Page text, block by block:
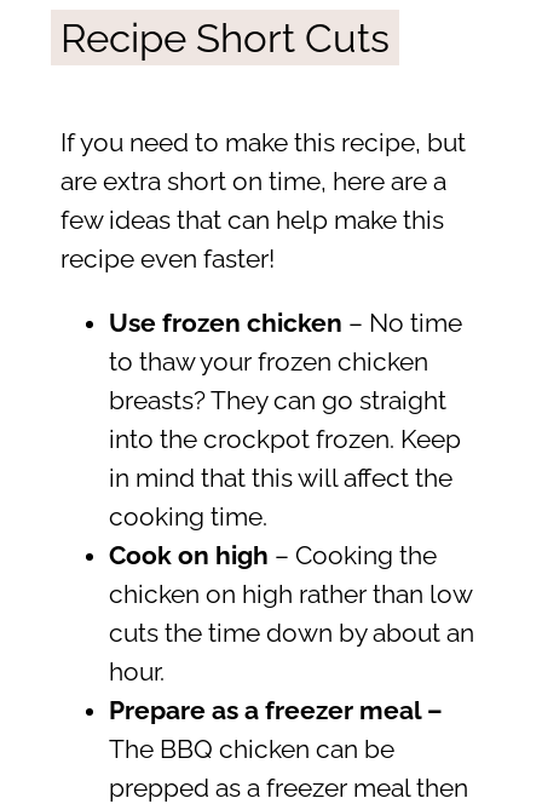
Recipe Short Cuts
If you need to make this recipe, but
are extra short on time, here are a
few ideas that can help make this
recipe even faster!
Use frozen chicken – No time
to thaw your frozen chicken
breasts? They can go straight
into the crockpot frozen. Keep
in mind that this will affect the
cooking time.
Cook on high – Cooking the
chicken on high rather than low
cuts the time down by about an
hour.
Prepare as a freezer meal –
The BBQ chicken can be
prepped as a freezer meal then